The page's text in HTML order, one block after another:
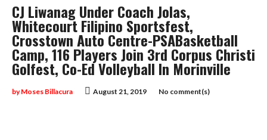
CJ Liwanag Under Coach Jolas,
Whitecourt Filipino Sportsfest,
Crosstown Auto Centre-PSABasketball
Camp, 116 Players Join 3rd Corpus Christi
Golfest, Co-Ed Volleyball In Morinville
August 21, 2019
byMoses Billacura No comment(s)